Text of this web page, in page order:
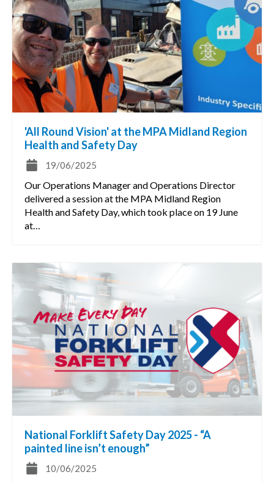
'All Round Vision' at the MPA Midland Region
Health and Safety Day
19/06/2025
Our Operations Manager and Operations Director
delivered a session at the MPA Midland Region
Health and Safety Day, which took place on 19 June
at…
National Forklift Safety Day 2025 - “A
painted line isn’t enough”
10/06/2025